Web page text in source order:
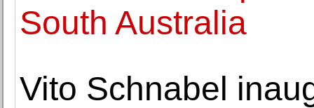
South Australia
Vito Schnabel